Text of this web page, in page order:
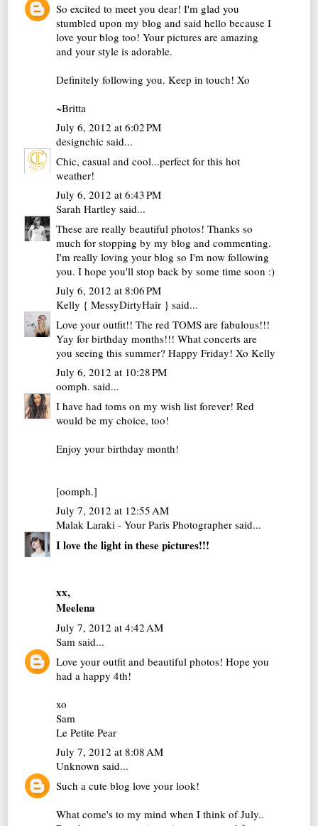
So excited to meet you dear! I'm glad you
stumbled upon my blog and said hello because I
love your blog too! Your pictures are amazing
and your style is adorable.
Definitely following you. Keep in touch! Xo
~Britta
July 6, 2012 at 6:02 PM
designchic said...
Chic, casual and cool...perfect for this hot
weather!
July 6, 2012 at 6:43 PM
Sarah Hartley said...
These are really beautiful photos! Thanks so
much for stopping by my blog and commenting.
I'm really loving your blog so I'm now following
you. I hope you'll stop back by some time soon :)
July 6, 2012 at 8:06 PM
Kelly { MessyDirtyHair } said...
Love your outfit!! The red TOMS are fabulous!!!
Yay for birthday months!!! What concerts are
you seeing this summer? Happy Friday! Xo Kelly
July 6, 2012 at 10:28 PM
oomph. said...
I have had toms on my wish list forever! Red
would be my choice, too!
Enjoy your birthday month!
[oomph.]
July 7, 2012 at 12:55 AM
Malak Laraki - Your Paris Photographersaid...
I love the light in these pictures!!!
xx,
Meelena
July 7, 2012 at 4:42 AM
Sam said...
Love your outfit and beautiful photos! Hope you
had a happy 4th!
xo
Sam
Le Petite Pear
July 7, 2012 at 8:08 AM
Unknown said...
Such a cute blog love your look!
What come's to my mind when I think of July..